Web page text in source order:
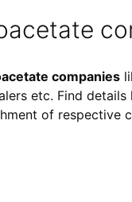
companies
etc. Find
of respective